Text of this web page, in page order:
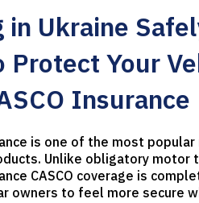
in Ukraine
Protect Your
Insurance
is one of the most
Unlike obligatory motor
CASCO coverage is
owners to feel more secure